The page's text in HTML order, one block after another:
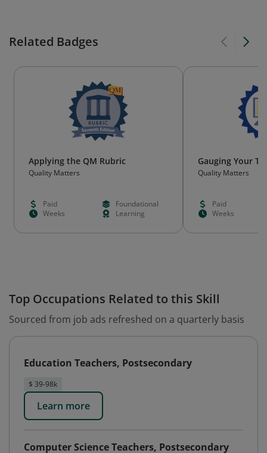
Related Badges
Applying the QM Rubric
Quality Matters
Paid
Foundational
Weeks
Learning
Gauging Your
Quality Matters
Paid
Weeks
Top Occupations Related to this Skill
Sourced from job ads refreshed on a quarterly basis
Education Teachers, Postsecondary
$ 39-98k
Learn more
Computer Science Teachers, Postsecondary